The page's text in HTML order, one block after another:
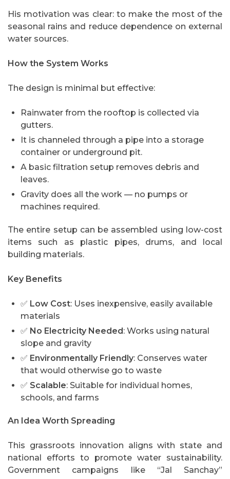
His motivation was clear: to make the most of the
seasonal rains and reduce dependence on external
water sources.
How the System Works
The design is minimal but effective:
Rainwater from the rooftop is collected via
gutters.
It is channeled through a pipe into a storage
container or underground pit.
A basic filtration setup removes debris and
leaves.
Gravity does all the work — no pumps or
machines required.
The entire setup can be assembled using low-cost
items such as plastic pipes, drums, and local
building materials.
Key Benefits
✅ Low Cost: Uses inexpensive, easily available
materials
✅ No Electricity Needed: Works using natural
slope and gravity
✅ Environmentally Friendly: Conserves water
that would otherwise go to waste
✅ Scalable: Suitable for individual homes,
schools, and farms
An Idea Worth Spreading
This grassroots innovation aligns with state and
national efforts to promote water sustainability.
Government campaigns like “Jal Sanchay”